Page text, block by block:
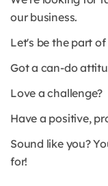
our business.
Let's be the part
Got a can-do
Love a challenge?
Have a positive,
Sound like you?
for!